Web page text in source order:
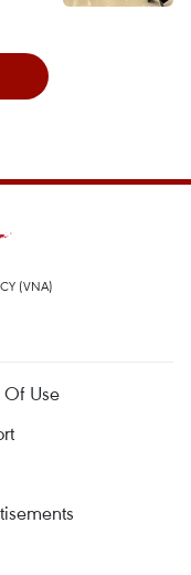
(VNA)
Of Use